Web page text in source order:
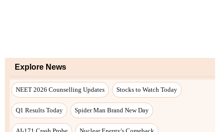
Explore News
NEET 2026 Counselling Updates Stocks to Watch Today
Q1 Results Today Spider Man Brand New Day